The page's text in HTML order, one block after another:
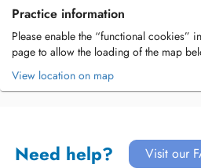
Practice information
Please enable the “functional cookies”
page to allow the loading of the map
View location on map
Need help? Visit our